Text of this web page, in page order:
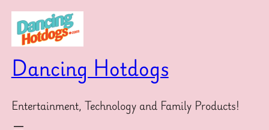
Skip
content
Dancing Hotdogs
Entertainment, Technology and Family Products!